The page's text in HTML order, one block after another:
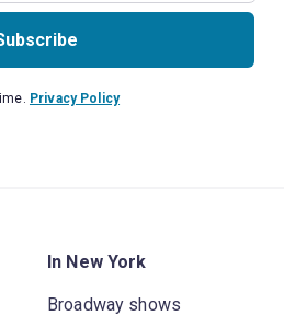
Privacy Policy
In New York
Broadway shows